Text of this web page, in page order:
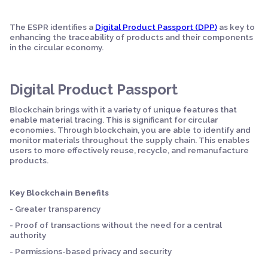
The ESPR identifies a Digital Product Passport (DPP) as key to
enhancing the traceability of products and their components
in the circular economy.
Digital Product Passport
Blockchain brings with it a variety of unique features that
enable material tracing. This is significant for circular
economies. Through blockchain, you are able to identify and
monitor materials throughout the supply chain. This enables
users to more effectively reuse, recycle, and remanufacture
products.
Key Blockchain Benefits
- Greater transparency
- Proof of transactions without the need for a central
authority
- Permissions-based privacy and security